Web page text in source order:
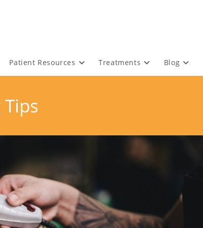
Patient Resources Treatments Blog